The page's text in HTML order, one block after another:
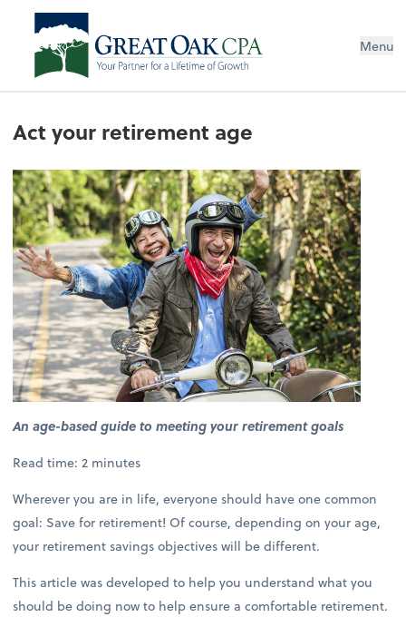
Menu
Act your retirement age
An age-based guide to meeting your retirement goals
Read time: 2 minutes
Wherever you are in life, everyone should have one common
goal: Save for retirement! Of course, depending on your age,
your retirement savings objectives will be different.
This article was developed to help you understand what you
should be doing now to help ensure a comfortable retirement.